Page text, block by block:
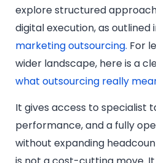
explore structured
digital execution, as outlined
marketing outsourcing. For
wider landscape, here is a
what outsourcing really
It gives access to specialist
performance, and a fully
without expanding